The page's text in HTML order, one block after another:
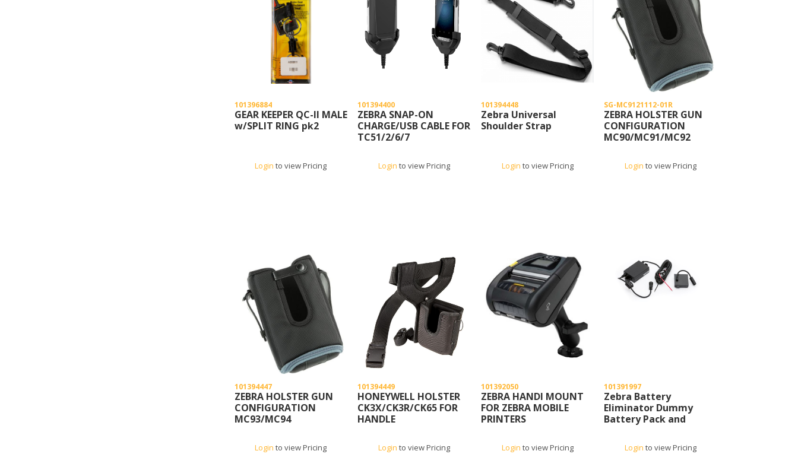
101396884
GEAR KEEPER QC-II MALE
w/SPLIT RING pk2
Login to view Pricing
101394400
ZEBRA SNAP-ON
CHARGE/USB CABLE FOR
TC51/2/6/7
Login to view Pricing
101394448
Zebra Universal
Shoulder Strap
Login to view Pricing
SG-MC9121112-01R
ZEBRA HOLSTER GUN
CONFIGURATION
MC90/MC91/MC92
Login to view Pricing
101394447
ZEBRA HOLSTER GUN
CONFIGURATION
MC93/MC94
Login to view Pricing
101394449
HONEYWELL HOLSTER
CK3X/CK3R/CK65 FOR
HANDLE
Login to view Pricing
101392050
ZEBRA HANDI MOUNT
FOR ZEBRA MOBILE
PRINTERS
Login to view Pricing
101391997
Zebra Battery
Eliminator Dummy
Battery Pack and
Login to view Pricing